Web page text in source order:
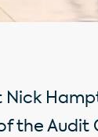
the Audit